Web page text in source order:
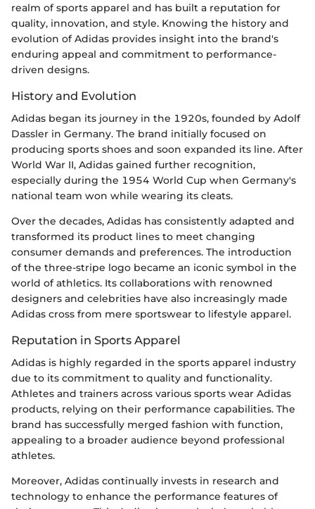
realm of sports apparel and has built a reputation for
quality, innovation, and style. Knowing the history and
evolution of Adidas provides insight into the brand's
enduring appeal and commitment to performance-
driven designs.
History and Evolution
Adidas began its journey in the 1920s, founded by Adolf
Dassler in Germany. The brand initially focused on
producing sports shoes and soon expanded its line. After
World War II, Adidas gained further recognition,
especially during the 1954 World Cup when Germany's
national team won while wearing its cleats.
Over the decades, Adidas has consistently adapted and
transformed its product lines to meet changing
consumer demands and preferences. The introduction
of the three-stripe logo became an iconic symbol in the
world of athletics. Its collaborations with renowned
designers and celebrities have also increasingly made
Adidas cross from mere sportswear to lifestyle apparel.
Reputation in Sports Apparel
Adidas is highly regarded in the sports apparel industry
due to its commitment to quality and functionality.
Athletes and trainers across various sports wear Adidas
products, relying on their performance capabilities. The
brand has successfully merged fashion with function,
appealing to a broader audience beyond professional
athletes.
Moreover, Adidas continually invests in research and
technology to enhance the performance features of